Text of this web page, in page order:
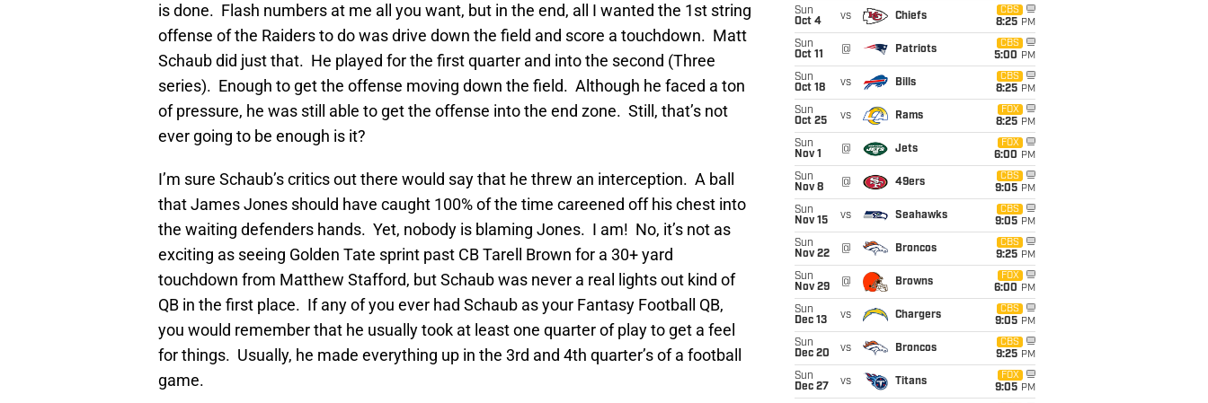
is done. Flash numbers at me all you want, but in the end, all I wanted the 1st string
offense of the Raiders to do was drive down the field and score a touchdown. Matt
Schaub did just that. He played for the first quarter and into the second (Three
series). Enough to get the offense moving down the field. Although he faced a ton
of pressure, he was still able to get the offense into the end zone. Still, that’s not
ever going to be enough is it?
I’m sure Schaub’s critics out there would say that he threw an interception. A ball
that James Jones should have caught 100% of the time careened off his chest into
the waiting defenders hands. Yet, nobody is blaming Jones. I am! No, it’s not as
exciting as seeing Golden Tate sprint past CB Tarell Brown for a 30+ yard
touchdown from Matthew Stafford, but Schaub was never a real lights out kind of
QB in the first place. If any of you ever had Schaub as your Fantasy Football QB,
you would remember that he usually took at least one quarter of play to get a feel
for things. Usually, he made everything up in the 3rd and 4th quarter’s of a football
game.
Sun
Oct 4
vs Chiefs
CBS
8:25 PM
Sun
Oct 11
@ Patriots
CBS
5:00 PM
Sun
Oct 18
vs Bills
CBS
8:25 PM
Sun
Oct 25
vs Rams
FOX
8:25 PM
Sun
Nov 1
@ Jets
FOX
6:00 PM
Sun
Nov 8
@ 49ers
CBS
9:05 PM
Sun
Nov 15
vs Seahawks
CBS
9:05 PM
Sun
Nov 22
@ Broncos
CBS
9:25 PM
Sun
Nov 29
@ Browns
FOX
6:00 PM
Sun
Dec 13
vs Chargers
CBS
9:05 PM
Sun
Dec 20
vs Broncos
CBS
9:25 PM
Sun
Dec 27
vs Titans
FOX
9:05 PM